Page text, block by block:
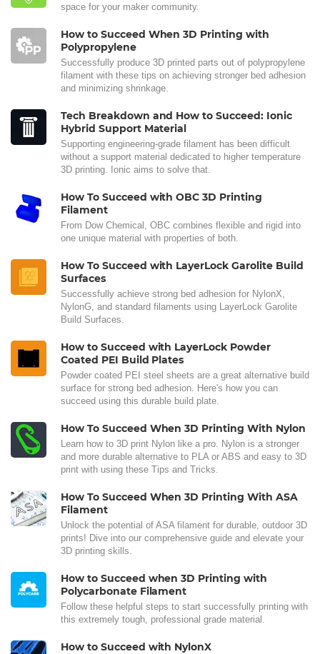
space for your maker community.
How to Succeed When 3D Printing with
Polypropylene
Successfully produce 3D printed parts out of polypropylene
filament with these tips on achieving stronger bed adhesion
and minimizing shrinkage.
Tech Breakdown and How to Succeed: Ionic
Hybrid Support Material
Supporting engineering-grade filament has been difficult
without a support material dedicated to higher temperature
3D printing. Ionic aims to solve that.
How To Succeed with OBC 3D Printing
Filament
From Dow Chemical, OBC combines flexible and rigid into
one unique material with properties of both.
How To Succeed with LayerLock Garolite Build
Surfaces
Successfully achieve strong bed adhesion for NylonX,
NylonG, and standard filaments using LayerLock Garolite
Build Surfaces.
How to Succeed with LayerLock Powder
Coated PEI Build Plates
Powder coated PEI steel sheets are a great alternative build
surface for strong bed adhesion. Here's how you can
succeed using this durable build plate.
How To Succeed When 3D Printing With Nylon
Learn how to 3D print Nylon like a pro. Nylon is a stronger
and more durable alternative to PLA or ABS and easy to 3D
print with using these Tips and Tricks.
How To Succeed When 3D Printing With ASA
Filament
Unlock the potential of ASA filament for durable, outdoor 3D
prints! Dive into our comprehensive guide and elevate your
3D printing skills.
How to Succeed when 3D Printing with
Polycarbonate Filament
Follow these helpful steps to start successfully printing with
this extremely tough, professional grade material.
How to Succeed with NylonX